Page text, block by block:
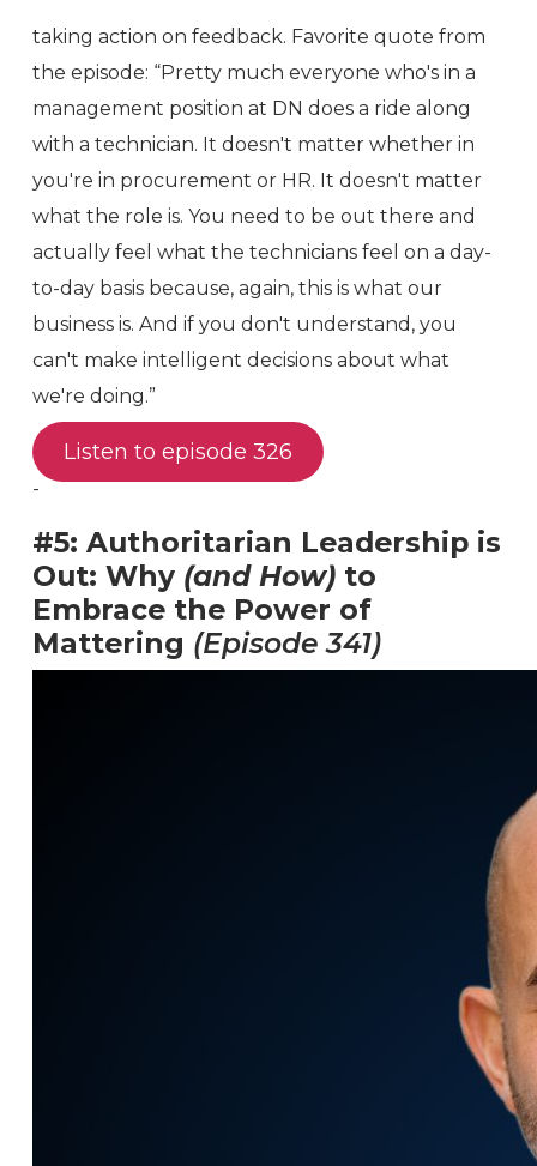
taking action on feedback. Favorite quote from
the episode: “Pretty much everyone who's in a
management position at DN does a ride along
with a technician. It doesn't matter whether in
you're in procurement or HR. It doesn't matter
what the role is. You need to be out there and
actually feel what the technicians feel on a day-
to-day basis because, again, this is what our
business is. And if you don't understand, you
can't make intelligent decisions about what
we're doing.”
Listen to episode 326
-
#5: Authoritarian Leadership is
Out: Why (and How) to
Embrace the Power of
Mattering (Episode 341)